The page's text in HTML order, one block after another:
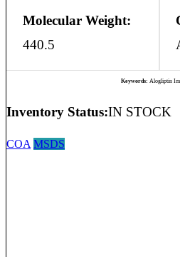
Molecular Weight:
440.5
Keywords: Alogliptin
Inventory Status:IN STOCK
COA MSDS